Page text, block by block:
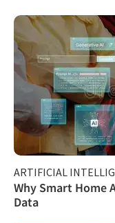
ARTIFICIAL
Why Smart Home
Data